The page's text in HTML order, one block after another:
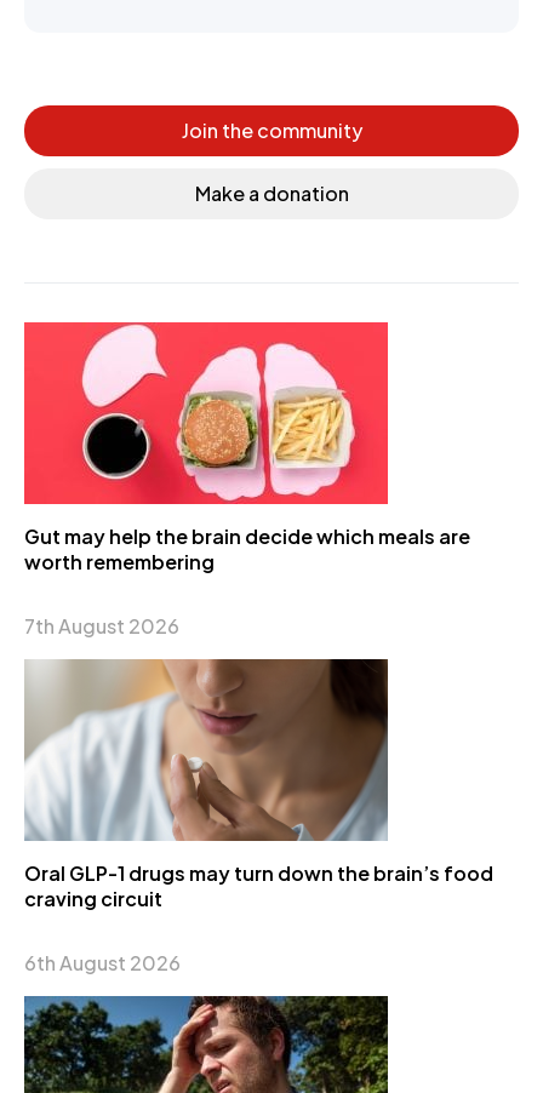
Join the community
Make a donation
Gut may help the brain decide which meals are
worth remembering
7th August 2026
Oral GLP-1 drugs may turn down the brain’s food
craving circuit
6th August 2026